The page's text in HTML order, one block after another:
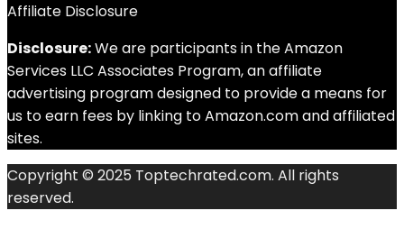
Affiliate Disclosure
Disclosure:We are participants in the Amazon
Services LLC Associates Program, an affiliate
advertising program designed to provide a means for
us to earn fees by linking to Amazon.com and affiliated
sites.
Copyright © 2025 Toptechrated.com. All rights
reserved.